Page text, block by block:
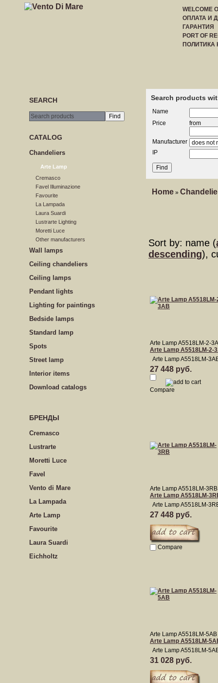
WELCOME
ОПЛАТА И
ГАРАНТИЯ
PORT OF
SEARCH
CATALOG
Сhandeliers
Arte Lamp
Cremasco
Favel Illuminazione
Favourite
La Lampada
Laura Suardi
Lustrarte Lighting
Moretti Luce
Other manufacturers
Wall lamps
Сeiling сhandeliers
Ceiling lamps
Pendant lights
Lighting for paintings
Bedside lamps
Standard lamp
Spots
Street lamp
Interior items
Download catalogs
БРЕНДЫ
Cremasco
Lustrarte
Moretti Luce
Favel
Vento di Mare
La Lampada
Arte Lamp
Favourite
Laura Suardi
Eichholtz
Search products
Name
Price
from
Manufacturer
IP
Home »
Sort by: name (
descending),
Arte Lamp A5518LM-2-
Arte Lamp A5518LM-2-
Arte Lamp A5518LM-
27 448 руб.
Compare
Arte Lamp A5518LM-3RB
Arte Lamp A5518LM-
Arte Lamp A5518LM-
27 448 руб.
Compare
Arte Lamp A5518LM-5AB
Arte Lamp A5518LM-
Arte Lamp A5518LM-
31 028 руб.